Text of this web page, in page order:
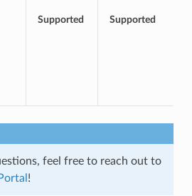
Supported Supported
feel free to reach out to
!